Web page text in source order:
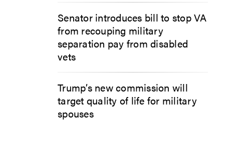
Senator introduces bill to stop VA
from recouping military
separation pay from disabled
vets
Trump’s new commission will
target quality of life for military
spouses